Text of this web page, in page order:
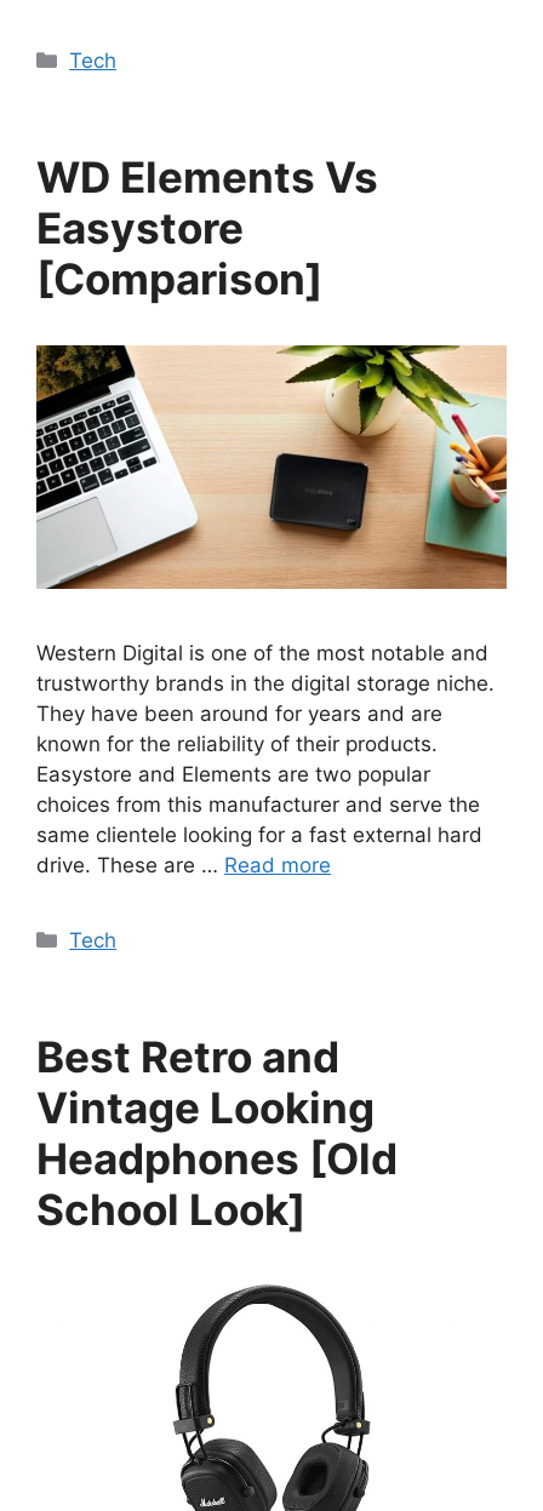
Categories
Tech
WD Elements Vs
Easystore
[Comparison]
Western Digital is one of the most notable and
trustworthy brands in the digital storage niche.
They have been around for years and are
known for the reliability of their products.
Easystore and Elements are two popular
choices from this manufacturer and serve the
same clientele looking for a fast external hard
drive. These are … Read more
Categories
Tech
Best Retro and
Vintage Looking
Headphones [Old
School Look]